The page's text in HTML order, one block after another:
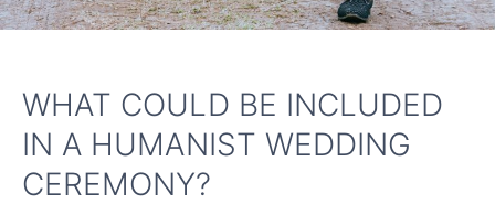
WHAT COULD BE INCLUDED
IN A HUMANIST WEDDING
CEREMONY?